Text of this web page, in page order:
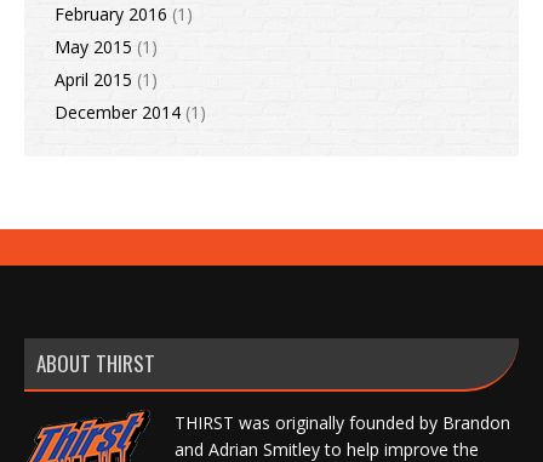
February 2016 (1)
May 2015 (1)
April 2015 (1)
December 2014 (1)
ABOUT THIRST
THIRST was originally founded by Brandon
and Adrian Smitley to help improve the